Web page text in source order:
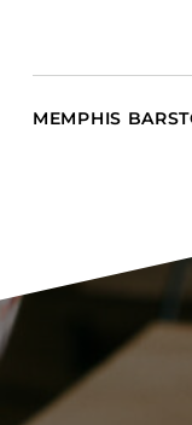
MEMPHIS